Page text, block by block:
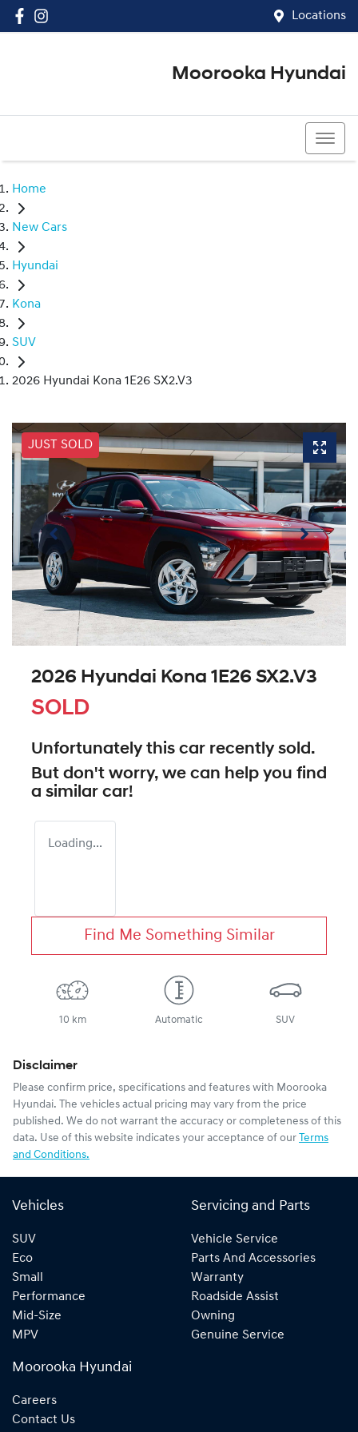
Locations
Moorooka Hyundai
Home
New Cars
Hyundai
Kona
SUV
2026 Hyundai Kona 1E26 SX2.V3
JUST SOLD
2026 Hyundai Kona 1E26 SX2.V3
SOLD
Unfortunately this car recently sold.
But don't worry, we can help you find
a similar car!
Loading...
Find Me Something Similar
10 km Automatic SUV
Disclaimer
Please confirm price, specifications and features with Moorooka
Hyundai. The vehicles actual pricing may vary from the price
published. We do not warrant the accuracy or completeness of this
data. Use of this website indicates your acceptance of our Terms
and Conditions.
Vehicles
SUV
Eco
Small
Performance
Mid-Size
MPV
Servicing and Parts
Vehicle Service
Parts And Accessories
Warranty
Roadside Assist
Owning
Genuine Service
Moorooka Hyundai
Careers
Contact Us